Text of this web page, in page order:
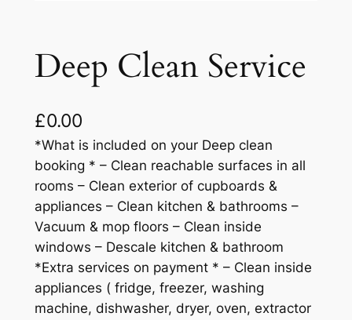
Deep Clean Service
£0.00
*What is included on your Deep clean
booking * – Clean reachable surfaces in all
rooms – Clean exterior of cupboards &
appliances – Clean kitchen & bathrooms –
Vacuum & mop floors – Clean inside
windows – Descale kitchen & bathroom
*Extra services on payment * – Clean inside
appliances ( fridge, freezer, washing
machine, dishwasher, dryer, oven, extractor